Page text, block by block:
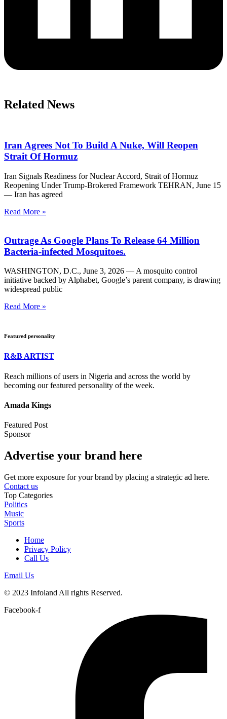
Related News
Iran Agrees Not To Build A Nuke, Will Reopen
Strait Of Hormuz
Iran Signals Readiness for Nuclear Accord, Strait of Hormuz
Reopening Under Trump-Brokered Framework TEHRAN, June 15
— Iran has agreed
Read More »
Outrage As Google Plans To Release 64 Million
Bacteria-infected Mosquitoes.
WASHINGTON, D.C., June 3, 2026 — A mosquito control
initiative backed by Alphabet, Google’s parent company, is drawing
widespread public
Read More »
Featured personality
R&B ARTIST
Reach millions of users in Nigeria and across the world by
becoming our featured personality of the week.
Amada Kings
Featured Post
Sponsor
Advertise your brand here
Get more exposure for your brand by placing a strategic ad here.
Contact us
Top Categories
Politics
Music
Sports
Home
Privacy Policy
Call Us
Email Us
© 2023 Infoland All rights Reserved.
Facebook-f